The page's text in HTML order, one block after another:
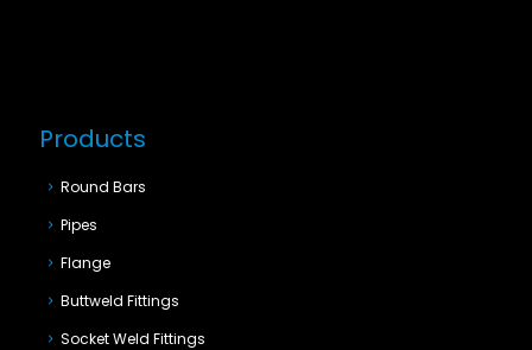
Products
Round Bars
Pipes
Flange
Buttweld Fittings
Socket Weld Fittings